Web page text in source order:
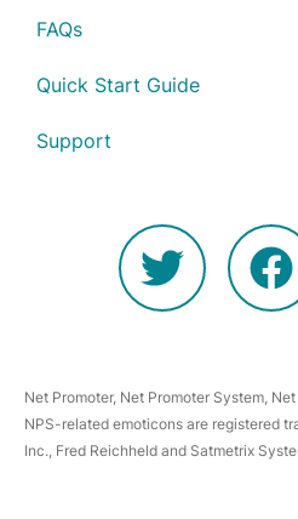
FAQs
Quick Start Guide
Support
Net Promoter, Net Promoter System,
NPS-related emoticons are registered
Inc., Fred Reichheld and Satmetrix